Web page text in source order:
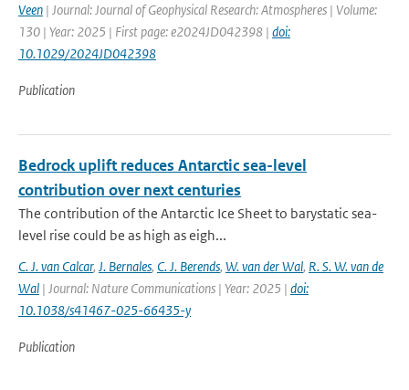
Veen | Journal: Journal of Geophysical Research: Atmospheres | Volume:
130 | Year: 2025 | First page: e2024JD042398 | doi:
10.1029/2024JD042398
Publication
Bedrock uplift reduces Antarctic sea-level
contribution over next centuries
The contribution of the Antarctic Ice Sheet to barystatic sea-
level rise could be as high as eigh...
C. J. van Calcar, J. Bernales, C. J. Berends, W. van der Wal, R. S. W. van de
Wal | Journal: Nature Communications | Year: 2025 | doi:
10.1038/s41467-025-66435-y
Publication